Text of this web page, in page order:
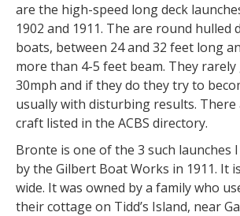
are the high-speed long deck
1902 and 1911. The are round hulled
boats, between 24 and 32 feet long
more than 4-5 feet beam. They
30mph and if they do they try to
usually with disturbing results. There
craft listed in the ACBS directory.
Bronte is one of the 3 such launches
by the Gilbert Boat Works in 1911. It
wide. It was owned by a family who
their cottage on Tidd’s Island, near